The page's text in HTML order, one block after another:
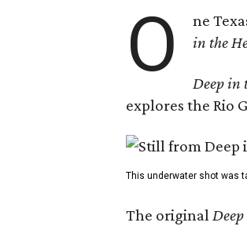
O ne
in the
Deep in
explores the Rio
This underwater shot was
The original